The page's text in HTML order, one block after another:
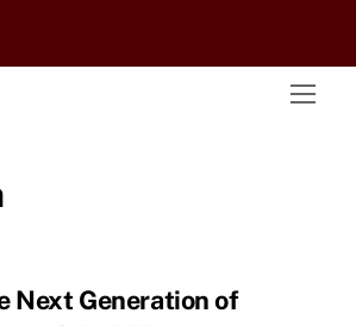
Next Generation of